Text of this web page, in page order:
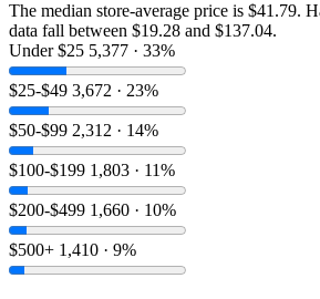
The median store-average price is $41.79.
data fall between $19.28 and $137.04.
Under $25 5,377 · 33%
$25-$49 3,672 · 23%
$50-$99 2,312 · 14%
$100-$199 1,803 · 11%
$200-$499 1,660 · 10%
$500+ 1,410 · 9%